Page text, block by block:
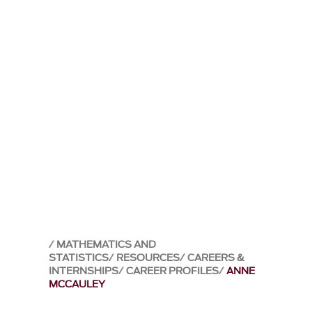
MATHEMATICS AND
STATISTICS RESOURCES CAREERS &
INTERNSHIPS CAREER PROFILES ANNE
MCCAULEY